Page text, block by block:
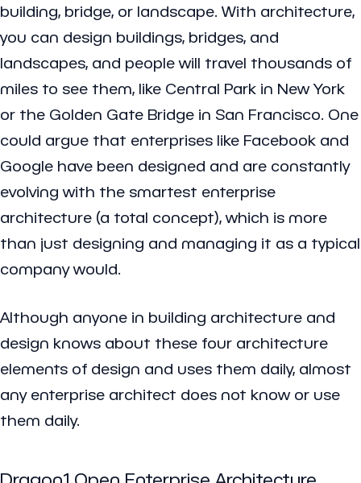
building, bridge, or landscape. With architecture,
you can design buildings, bridges, and
landscapes, and people will travel thousands of
miles to see them, like Central Park in New York
or the Golden Gate Bridge in San Francisco. One
could argue that enterprises like Facebook and
Google have been designed and are constantly
evolving with the smartest enterprise
architecture (a total concept), which is more
than just designing and managing it as a typical
company would.
Although anyone in building architecture and
design knows about these four architecture
elements of design and uses them daily, almost
any enterprise architect does not know or use
them daily.